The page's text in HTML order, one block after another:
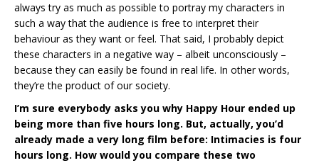
always try as much as possible to portray my characters in
such a way that the audience is free to interpret their
behaviour as they want or feel. That said, I probably depict
these characters in a negative way – albeit unconsciously –
because they can easily be found in real life. In other words,
they’re the product of our society.
I’m sure everybody asks you why Happy Hour ended up
being more than five hours long. But, actually, you’d
already made a very long film before: Intimacies is four
hours long. How would you compare these two